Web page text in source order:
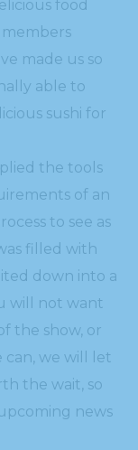
food
made us so
able to
sushi for
the tools
of an
to see as
filled with
down into a
will not want
the show, or
can, we will let
the wait, so
news